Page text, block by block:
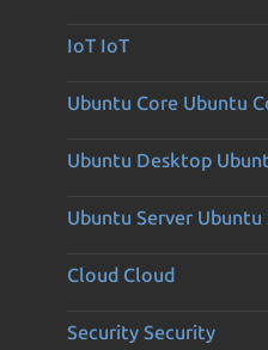
IoT IoT
Ubuntu Core Ubuntu
Ubuntu Desktop
Ubuntu Server Ubuntu
Cloud Cloud
Security Security